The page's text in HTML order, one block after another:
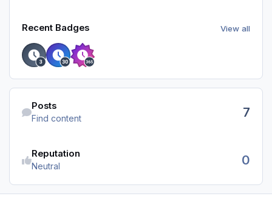
Recent Badges View all
Find content
Posts
Find content 7
Reputation
Neutral 0